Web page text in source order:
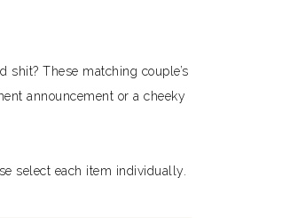
shit? These matching couple’s
announcement or a cheeky
select each item individually.